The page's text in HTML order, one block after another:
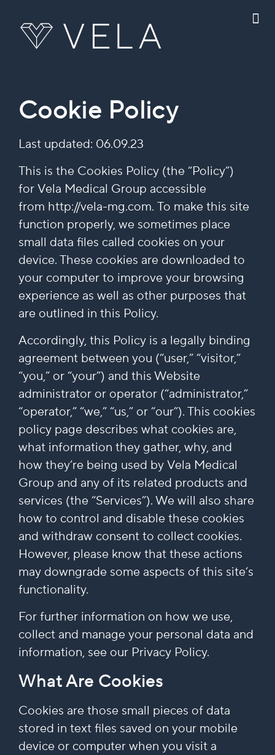
Cookie Policy
Last updated: 06.09.23
This is the Cookies Policy (the “Policy”)
for Vela Medical Group accessible
from http://vela-mg.com. To make this site
function properly, we sometimes place
small data files called cookies on your
device. These cookies are downloaded to
your computer to improve your browsing
experience as well as other purposes that
are outlined in this Policy.
Accordingly, this Policy is a legally binding
agreement between you (“user,” “visitor,”
“you,” or “your”) and this Website
administrator or operator (“administrator,”
“operator,” “we,” “us,” or “our”). This cookies
policy page describes what cookies are,
what information they gather, why, and
how they’re being used by Vela Medical
Group and any of its related products and
services (the “Services”). We will also share
how to control and disable these cookies
and withdraw consent to collect cookies.
However, please know that these actions
may downgrade some aspects of this site’s
functionality.
For further information on how we use,
collect and manage your personal data and
information, see our Privacy Policy.
What Are Cookies
Cookies are those small pieces of data
stored in text files saved on your mobile
device or computer when you visit a